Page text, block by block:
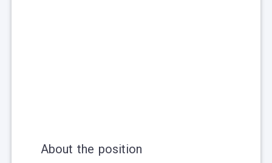
About the position